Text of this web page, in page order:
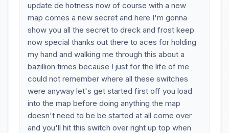
update de hotness now of course with a new
map comes a new secret and here I'm gonna
show you all the secret to dreck and frost keep
now special thanks out there to aces for holding
my hand and walking me through this about a
bazillion times because I just for the life of me
could not remember where all these switches
were anyway let's get started first off you load
into the map before doing anything the map
doesn't need to be be started at all come over
and you'll hit this switch over right up top when